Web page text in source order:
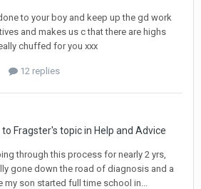
to your boy and keep up the gd work
and makes us c that there are highs
chuffed for you xxx
12 replies
to Fragster's topic in Help and Advice
through this process for nearly 2 yrs,
gone down the road of diagnosis and a
my son started full time school in...